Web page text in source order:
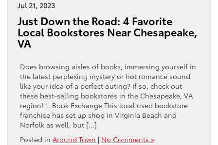
Jul 21, 2023
Just Down the Road: 4 Favorite
Local Bookstores Near Chesapeake,
VA
Does browsing aisles of books, immersing yourself in
the latest perplexing mystery or hot romance sound
like your idea of a perfect outing? If so, check out
these best-selling bookstores in the Chesapeake, VA
region! 1. Book Exchange This local used bookstore
franchise has set up shop in Virginia Beach and
Norfolk as well, but […]
Posted in Around Town | No Comments »